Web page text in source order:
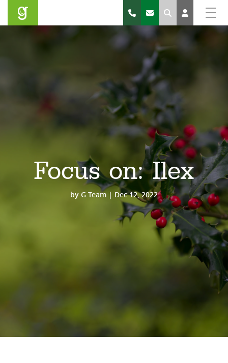
Search
Focus on: Ilex
by G Team| Dec 12, 2022